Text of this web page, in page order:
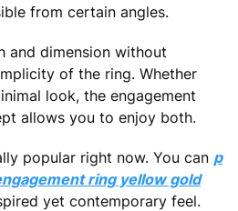
from certain angles.
and dimension without
of the ring. Whether
look, the engagement
allows you to enjoy both.
popular right now. You can p
ring yellow gold
yet contemporary feel.